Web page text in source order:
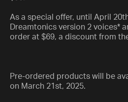
As a special offer, until April
Dreamtonics version 2 voices*
order at $69, a discount from
Pre-ordered products will be
on March 21st, 2025.